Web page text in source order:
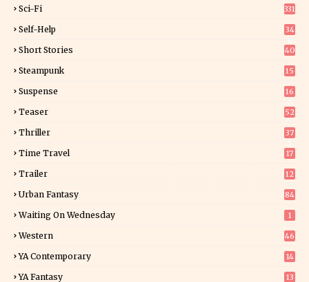
Sci-Fi 331
Self-Help
34
Short Stories 40
Steampunk 15
Suspense
16
Teaser 52
Thriller
37
Time Travel 17
Trailer 12
Urban Fantasy 84
Waiting On Wednesday 1
Western 46
YA Contemporary 14
YA Fantasy
13